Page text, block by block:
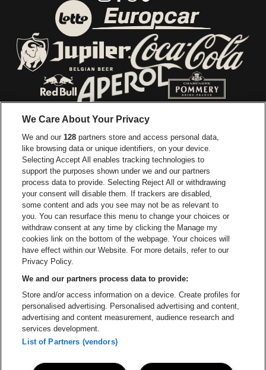
Go to website of Lotto
Go to website of
Go to website of Jupiler Go to website
Go to website of Red Bull Go to website
Go to website of The Jameson logo in
Go to website
Go to website of CrokyGo to website of Bruzz
Go to website of Le SoirGo to website
Go to website of Radio
Forest National is part ofbe•at
Forest National
Be-At Venues
Schijnpoortweg 119, 2170 Antwerp
BTW (BE) 0461.051.688 - RPR Antwerpen
BNP Paribas Fortis - IBAN: BE93 2200 4925 0067 - BIC:
GEBABEBB
We Care About Your Privacy
We and our128 partners store and access personal data,
like browsing data or unique identifiers, on your device.
Selecting Accept All enables tracking technologies to
support the purposes shown under we and our partners
process data to provide. Selecting Reject All or withdrawing
your consent will disable them. If trackers are disabled,
some content and ads you see may not be as relevant to
you. You can resurface this menu to change your choices or
withdraw consent at any time by clicking the Manage my
cookies link on the bottom of the webpage. Your choices will
have effect within our Website. For more details, refer to our
Privacy Policy.
We and our partners process data to provide:
Store and/or access information on a device. Create profiles for
personalised advertising. Personalised advertising and content,
advertising and content measurement, audience research and
services development.
List of Partners (vendors)